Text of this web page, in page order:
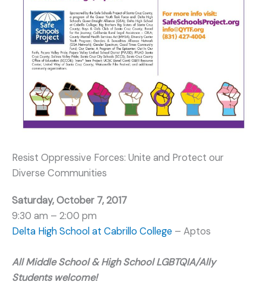
Resist Oppressive Forces: Unite and Protect our
Diverse Communities
Saturday, October 7, 2017
9:30 am – 2:00 pm
Delta High School at Cabrillo College – Aptos
All Middle School & High School LGBTQIA/Ally
Students welcome!